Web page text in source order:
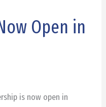
Open in
is now open in